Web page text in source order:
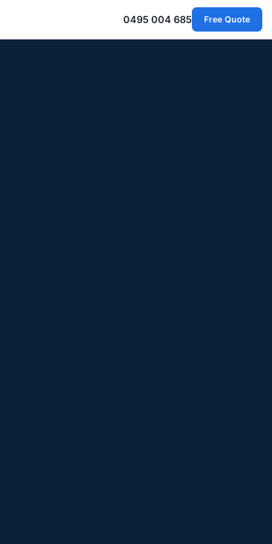
0495 004 685 Free Quote